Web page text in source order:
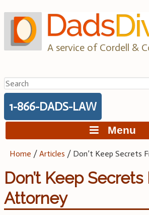
to
content
A service of Cordell &
Search
for:
1-866-DADS-LAW
Menu
Home /Articles / Don’t Keep Secrets
Don’t Keep Secrets
Attorney